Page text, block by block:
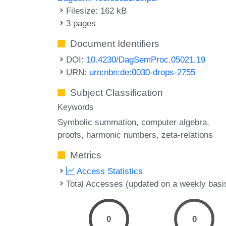
Filesize: 162 kB
3 pages
Document Identifiers
DOI: 10.4230/DagSemProc.05021.19
URN: urn:nbn:de:0030-drops-2755
Subject Classification
Keywords
Symbolic summation computer algebra
proofs harmonic numbers zeta-relations
Metrics
Access Statistics
Total Accesses (updated on a weekly
0 0